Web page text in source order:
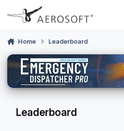
Skip to content
Home Leaderboard
Leaderboard